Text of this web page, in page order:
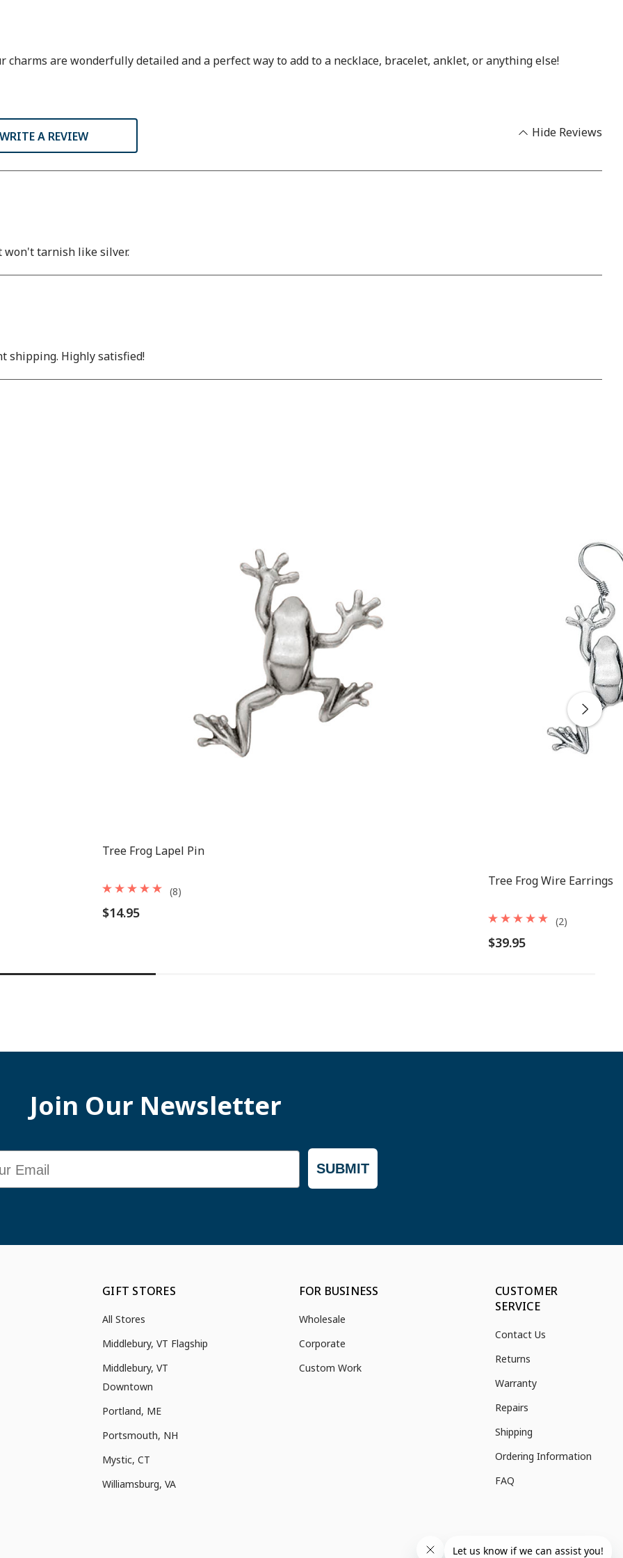
are wonderfully detailed and a perfect way to add to a necklace, bracelet, anklet, or anything else!
WRITE A REVIEW Hide Reviews
tarnish like silver.
shipping. Highly satisfied!
Tree Frog Lapel Pin
$14.95
(8)
Tree Frog Wire Earrings
$39.95
(2)
Join Our Newsletter
SUBMIT
GIFT STORES
All Stores
Middlebury, VT Flagship
Middlebury, VT
Downtown
Portland, ME
Portsmouth, NH
Mystic, CT
Williamsburg, VA
FOR BUSINESS
Wholesale
Corporate
Custom Work
CUSTOMER
SERVICE
Contact Us
Returns
Warranty
Repairs
Shipping
Ordering Information
FAQ